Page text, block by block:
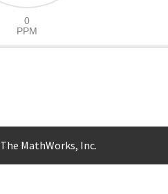
The MathWorks, Inc.